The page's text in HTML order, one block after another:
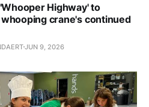
Highway' to
crane's continued
JUN 9, 2026